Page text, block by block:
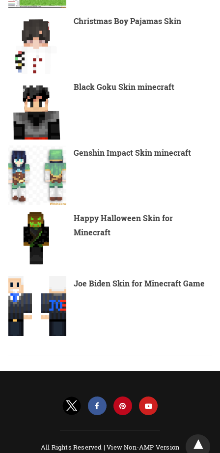
Christmas Boy Pajamas Skin
Black Goku Skin minecraft
Genshin Impact Skin minecraft
Happy Halloween Skin for
Minecraft
Joe Biden Skin for Minecraft Game
All Rights Reserved |View Non-AMP Version